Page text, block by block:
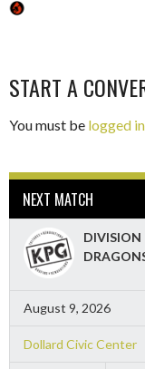
START A
You must be logged in
NEXT MATCH
DIVISION
August 9, 2026
Dollard Civic Center